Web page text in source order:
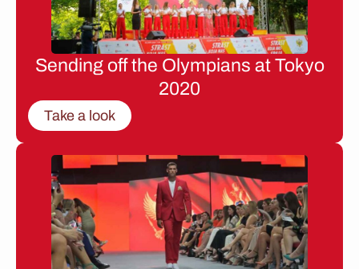
Sending off the Olympians at Tokyo
2020
Take a look